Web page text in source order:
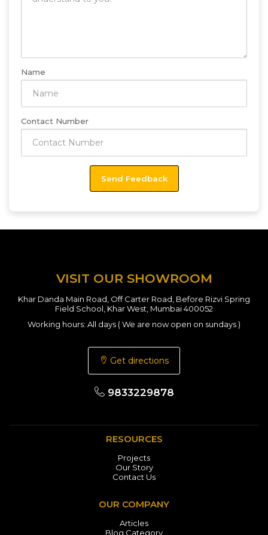
Name
Contact Number
VISIT OUR SHOWROOM
Khar Danda Main Road, Off Carter Road, Before Rizvi Spring
Field School, Khar West, Mumbai 400052
Working hours: All days ( We are now open on sundays )
Get directions
9833229878
RESOURCES
Projects
Our Story
Contact Us
OUR COMPANY
Articles
Blog Category